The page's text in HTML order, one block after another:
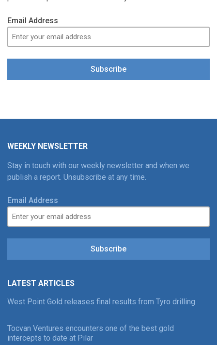
Email Address
Subscribe
WEEKLY NEWSLETTER
Stay in touch with our weekly newsletter and when we
publish a report. Unsubscribe at any time.
Email Address
Subscribe
LATEST ARTICLES
West Point Gold releases final results from Tyro drilling
Tocvan Ventures encounters one of the best gold
intercepts to date at Pilar